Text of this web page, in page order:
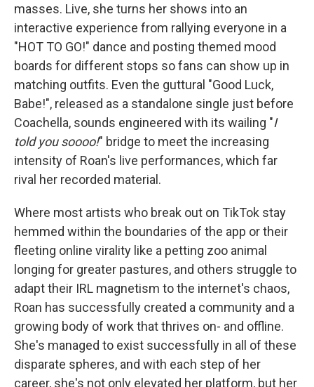
masses. Live, she turns her shows into an
interactive experience from rallying everyone in a
"HOT TO GO!" dance and posting themed mood
boards for different stops so fans can show up in
matching outfits. Even the guttural "Good Luck,
Babe!", released as a standalone single just before
Coachella, sounds engineered with its wailing "I
told you soooo!" bridge to meet the increasing
intensity of Roan's live performances, which far
rival her recorded material.
Where most artists who break out on TikTok stay
hemmed within the boundaries of the app or their
fleeting online virality like a petting zoo animal
longing for greater pastures, and others struggle to
adapt their IRL magnetism to the internet's chaos,
Roan has successfully created a community and a
growing body of work that thrives on- and offline.
She's managed to exist successfully in all of these
disparate spheres, and with each step of her
career, she's not only elevated her platform, but her